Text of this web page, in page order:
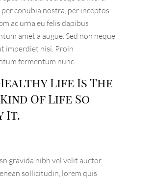
conubia nostra, per inceptos
ac urna eu felis dapibus
amet a augue. Sed non neque
imperdiet nisi. Proin
fermentum nunc.
Life Is The
Of Life So
It.
gravida nibh vel velit auctor
sollicitudin, lorem quis